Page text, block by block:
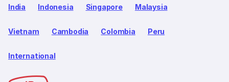
India Indonesia Singapore Malaysia
Vietnam Cambodia Colombia Peru
International